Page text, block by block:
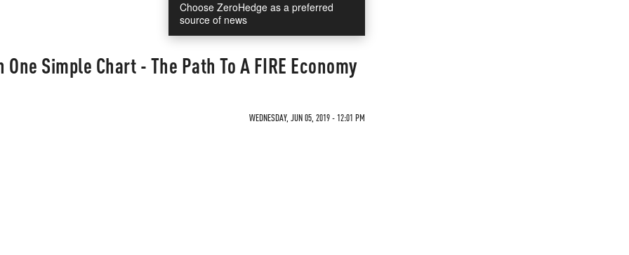
Choose ZeroHedge as a preferred
source of news
Simple Chart - The Path To A FIRE Economy
WEDNESDAY, JUN 05, 2019 - 12:01 PM